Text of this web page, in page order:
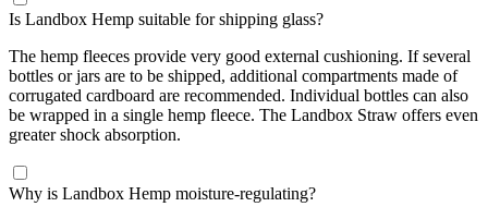
Is Landbox Hemp suitable for shipping glass?
The hemp fleeces provide very good external cushioning. If several
bottles or jars are to be shipped, additional compartments made of
corrugated cardboard are recommended. Individual bottles can also
be wrapped in a single hemp fleece. The Landbox Straw offers even
greater shock absorption.
Why is Landbox Hemp moisture-regulating?